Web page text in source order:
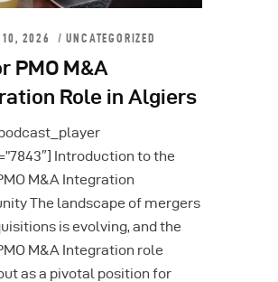
10, 2026 UNCATEGORIZED
PMO M&A
Role in Algiers
Introduction to the
M&A Integration
The landscape of mergers
is evolving, and the
M&A Integration role
as a pivotal position for